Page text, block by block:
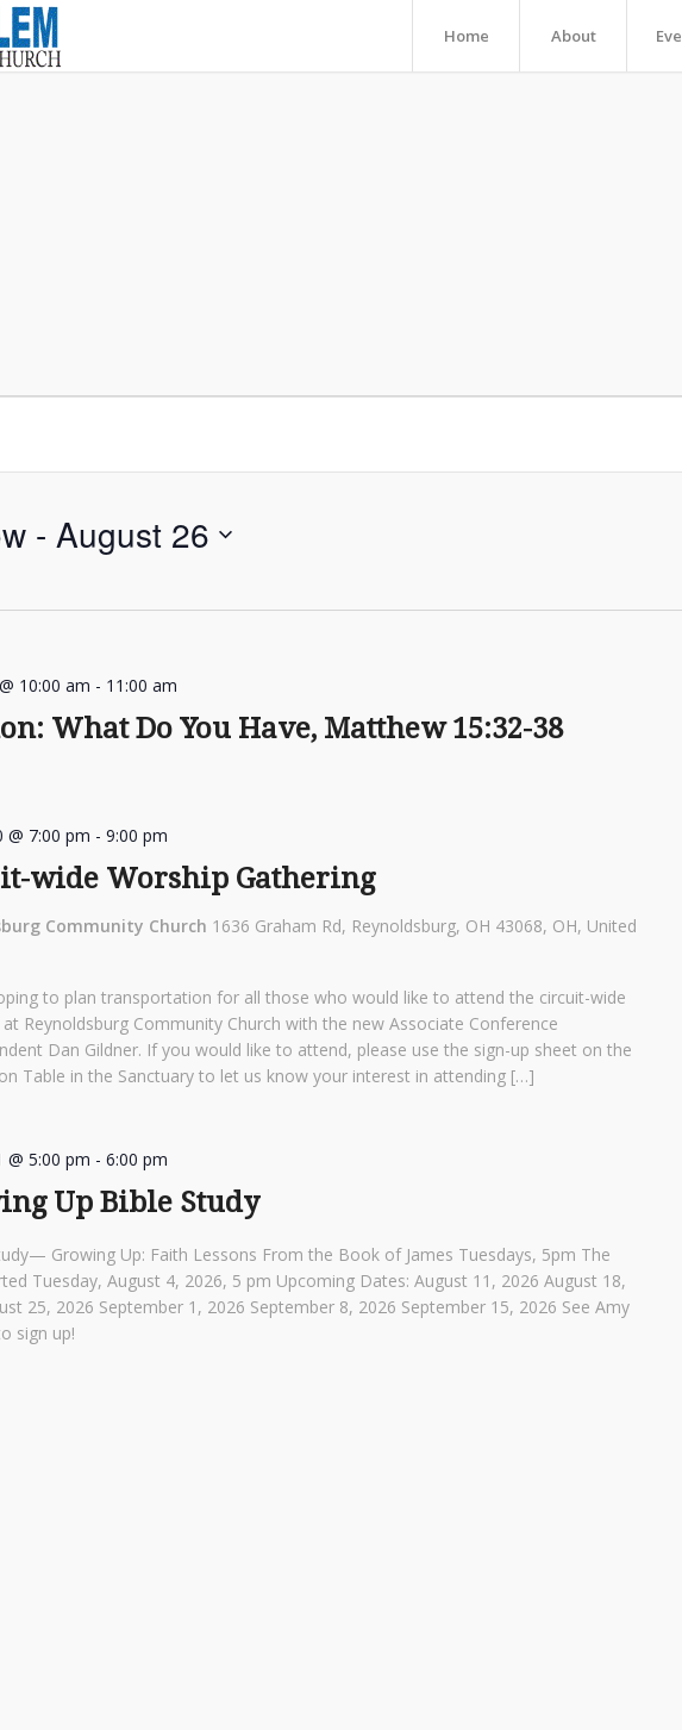
Home About
- August 26
What Do You Have, Matthew 15:32-38
10:00 am - 11:00 am
wide Worship Gathering
@ 7:00 pm -9:00 pm
Community Church 1636 Graham Rd, Reynoldsburg, OH 43068, OH, United
to plan transportation for all those who would like to attend the circuit-wide
Reynoldsburg Community Church with the new Associate Conference
Dan Gildner. If you would like to attend, please use the sign-up sheet on the
Table in the Sanctuary to let us know your interest in attending […]
Up Bible Study
@ 5:00 pm -6:00 pm
Growing Up: Faith Lessons From the Book of James Tuesdays, 5pm The
Tuesday, August 4, 2026, 5 pm Upcoming Dates: August 11, 2026 August 18,
25, 2026 September 1, 2026 September 8, 2026 September 15, 2026 See Amy
sign up!